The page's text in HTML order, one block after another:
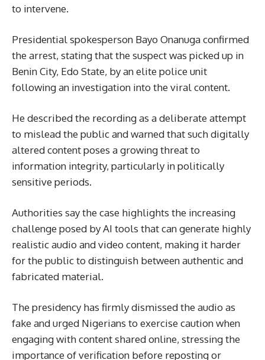
to intervene.
Presidential spokesperson Bayo Onanuga confirmed
the arrest, stating that the suspect was picked up in
Benin City, Edo State, by an elite police unit
following an investigation into the viral content.
He described the recording as a deliberate attempt
to mislead the public and warned that such digitally
altered content poses a growing threat to
information integrity, particularly in politically
sensitive periods.
Authorities say the case highlights the increasing
challenge posed by AI tools that can generate highly
realistic audio and video content, making it harder
for the public to distinguish between authentic and
fabricated material.
The presidency has firmly dismissed the audio as
fake and urged Nigerians to exercise caution when
engaging with content shared online, stressing the
importance of verification before reposting or